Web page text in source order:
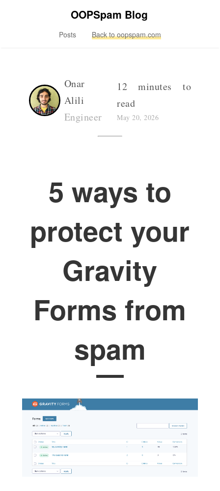
OOPSpam Blog
Posts Back to oopspam.com
Onar
Alili
Engineer
12 minutes to
read
May 20, 2026
5 ways to
protect your
Gravity
Forms from
spam